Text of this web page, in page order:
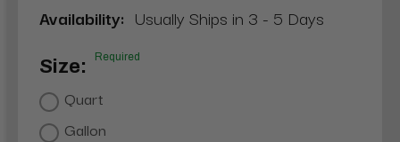
Availability: Usually Ships in 3 - 5 Days
Size: Required
Quart
Gallon